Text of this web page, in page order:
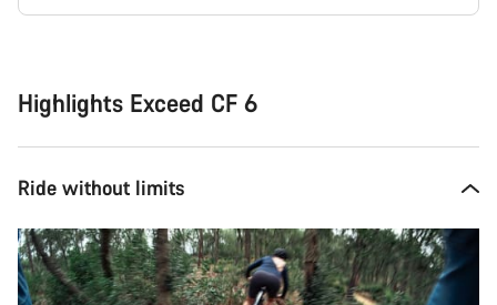
Highlights Exceed CF 6
Ride without limits